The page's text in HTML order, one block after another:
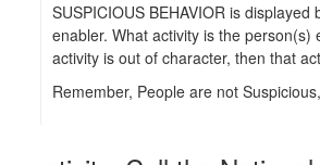
SUSPICIOUS BEHAVIOR is
enabler. What activity is the
activity is out of character, then that
Remember, People are not